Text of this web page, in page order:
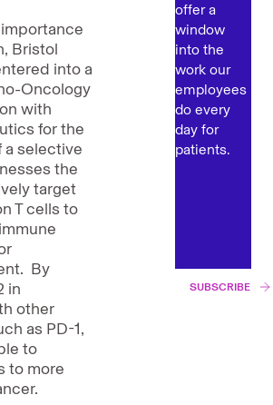
Bristol
into a
Oncology
with
for the
selective
the
target
T cells to
By
in
other
as PD-1,
to
to more
offer a
window
into the
work our
employees
do every
day for
patients.
SUBSCRIBE